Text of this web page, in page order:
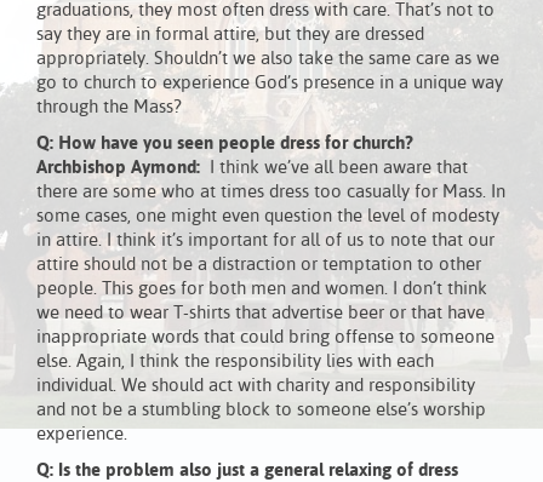
graduations, they most often dress with care. That’s not to
say they are in formal attire, but they are dressed
appropriately. Shouldn’t we also take the same care as we
go to church to experience God’s presence in a unique way
through the Mass?
Q: How have you seen people dress for church?
Archbishop Aymond: I think we’ve all been aware that
there are some who at times dress too casually for Mass. In
some cases, one might even question the level of modesty
in attire. I think it’s important for all of us to note that our
attire should not be a distraction or temptation to other
people. This goes for both men and women. I don’t think
we need to wear T-shirts that advertise beer or that have
inappropriate words that could bring offense to someone
else. Again, I think the responsibility lies with each
individual. We should act with charity and responsibility
and not be a stumbling block to someone else’s worship
experience.
Q: Is the problem also just a general relaxing of dress